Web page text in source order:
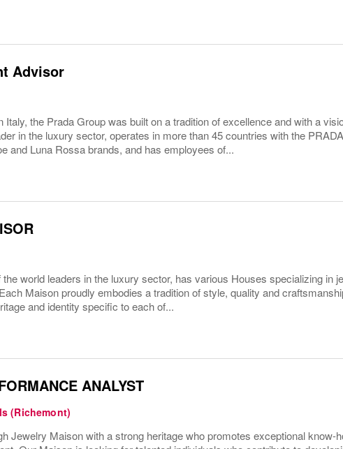
Advisor
Italy, the Prada Group was built on a tradition of excellence and with a
in the luxury sector, operates in more than 45 countries with the
and Luna Rossa brands, and has employees of...
world leaders in the luxury sector, has various Houses specializing in
Maison proudly embodies a tradition of style, quality and
and identity specific to each of...
ANALYST
(Richemont)
Jewelry Maison with a strong heritage who promotes exceptional know-